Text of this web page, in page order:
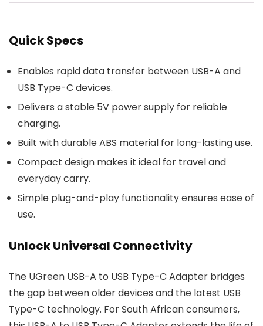
Quick Specs
Enables rapid data transfer between USB-A and
USB Type-C devices.
Delivers a stable 5V power supply for reliable
charging.
Built with durable ABS material for long-lasting use.
Compact design makes it ideal for travel and
everyday carry.
Simple plug-and-play functionality ensures ease of
use.
Unlock Universal Connectivity
The UGreen USB-A to USB Type-C Adapter bridges
the gap between older devices and the latest USB
Type-C technology. For South African consumers,